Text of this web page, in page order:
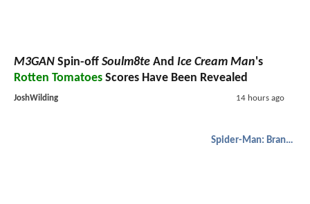
M3GAN Spin-off Soulm8te And Ice Cream Man's
Rotten Tomatoes Scores Have Been Revealed
JoshWilding 14 hours ago
Spider-Man: Brand New Day